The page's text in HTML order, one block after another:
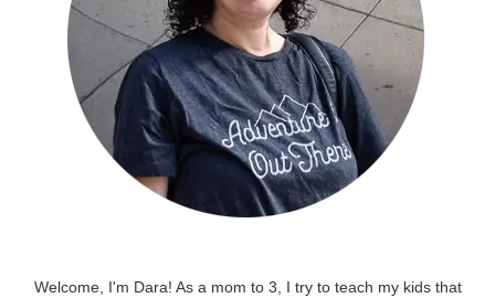
Welcome, I'm Dara! As a mom to 3, I try to teach my kids that